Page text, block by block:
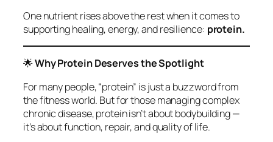
One nutrient rises above the rest when it comes to
supporting healing, energy, and resilience: protein.
🌟Why Protein Deserves the Spotlight
For many people, “protein” is just a buzzword from
the fitness world. But for those managing complex
chronic disease, protein isn’t about bodybuilding —
it’s about function, repair, and quality of life.